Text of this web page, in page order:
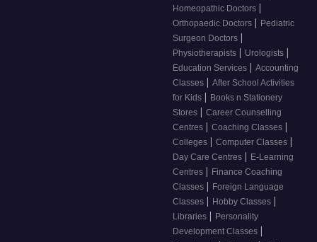
Homeopathic Doctors |
Orthopaedic Doctors | Pediatric
Surgeon Doctors |
Physiotherapists | Urologists |
Education Services | Accounting
Classes | After School Activities
for Kids | Books n Stationery
Stores | Career Counselling
Centres | Coaching Classes |
Colleges | Computer Classes |
Day Care Centres | E-Learning
Centres | Finance Coaching
Classes | Foreign Language
Classes | Hobby Classes |
Libraries | Personality
Development Classes |